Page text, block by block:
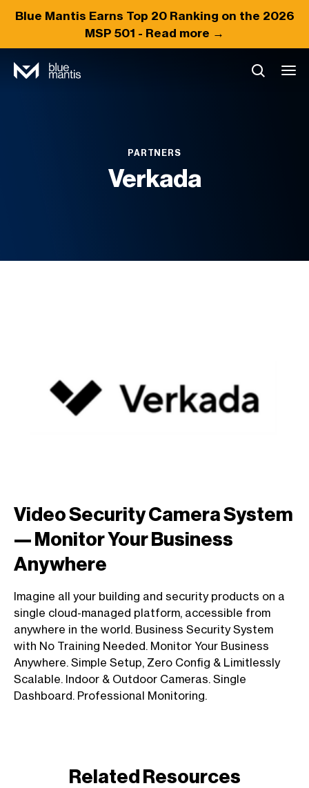
Blue Mantis Earns Top 20Ranking on the 2026
MSP 501 - Read more →
PARTNERS
Verkada
Video Security Camera System
— Monitor Your Business
Anywhere
Imagine all your building and security products on a
single cloud-managed platform, accessible from
anywhere in the world. Business Security System
with No Training Needed. Monitor Your Business
Anywhere. Simple Setup, Zero Config & Limitlessly
Scalable. Indoor & Outdoor Cameras. Single
Dashboard. Professional Monitoring.
Related Resources